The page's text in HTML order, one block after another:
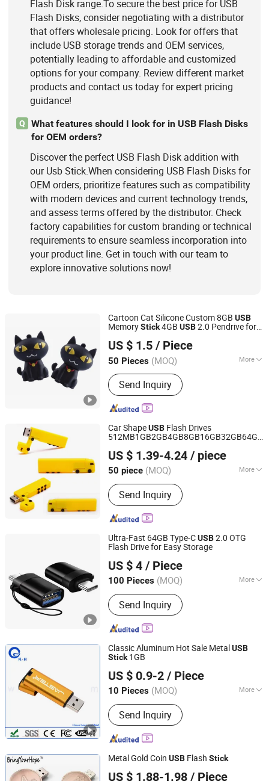
Flash Disk range.To secure the best price for USB
Flash Disks, consider negotiating with a distributor
that offers wholesale pricing. Look for offers that
include USB storage trends and OEM services,
potentially leading to affordable and customized
options for your company. Review different market
products and contact us today for expert pricing
guidance!
Q
What features should I look for in USB Flash Disks
for OEM orders?
Discover the perfect USB Flash Disk addition with
our Usb Stick.When considering USB Flash Disks for
OEM orders, prioritize features such as compatibility
with modern devices and current technology trends,
and assess terms offered by the distributor. Check
factory capabilities for custom branding or technical
requirements to ensure seamless incorporation into
your product line. Get in touch with our team to
explore innovative solutions now!
Cartoon Cat Silicone Custom 8GB USB
MemoryStick4GB USB2.0 Pendrive for
US $ 1.5 / Piece
50 Pieces (MOQ) More
Color :Black
Send Inquiry
Shenzhen Creative Memory Technology Limited
Guangdong, China Since 2013
Car ShapeUSB Flash Drives
512MB1GB2GB4GB8GB16GB32GB64GB
USB
US $ 1.39-4.24 / piece
50 piece (MOQ) More
Main Products:USB Flash Drive
Send Inquiry
Goodpower Electronic Co., Ltd.
Guangdong, China Since 2020
Ultra-Fast 64GB Type-CUSB2.0 OTG
Flash Drive for Easy Storage
US $ 4 / Piece
100 Pieces (MOQ) More
Function :Storage USB Disk, Encrypt
USB Disk, Boot USB Disk, Antivirus
USB Disk, Thermometer USB Disk,
Music USB Disk
Send Inquiry
Guangdong, China
Since 2015
Classic Aluminum Hot Sale MetalUSB
Stick1GB
US $ 0.9-2 / Piece
10 Pieces (MOQ) More
Main Products:USB Drive, USB Stick,
Jump Drive, Thumb Drive, Pen Drive,
USB Storage, Pendrive, Advertising
Gift, Door Remote Control,
Send Inquiry
Shenzhen King-Hunter Technology Co., Ltd.
Guangdong, China Since 2012
Metal Gold Coin USB Flash Stick
US $ 1.88-1.98 / Piece
Shenzhen BringYourHope Electronics Co., Ltd.